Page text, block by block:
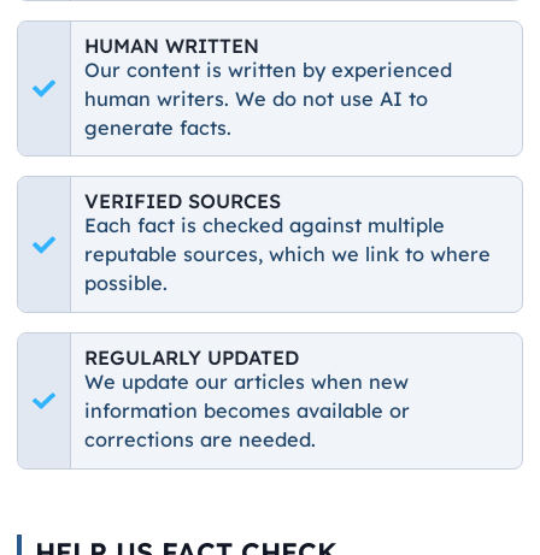
HUMAN WRITTEN
Our content is written by experienced
human writers. We do not use AI to
generate facts.
VERIFIED SOURCES
Each fact is checked against multiple
reputable sources, which we link to where
possible.
REGULARLY UPDATED
We update our articles when new
information becomes available or
corrections are needed.